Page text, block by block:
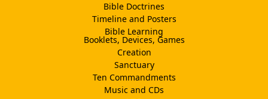
Bible Doctrines
Timeline and Posters
Bible Learning
Booklets, Devices, Games
Creation
Sanctuary
Ten Commandments
Music and CDs